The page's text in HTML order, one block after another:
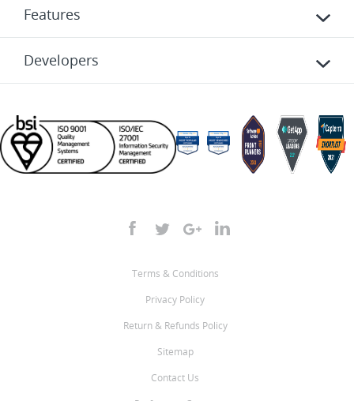
Features
Developers
Terms & Conditions
Privacy Policy
Return & Refunds Policy
Sitemap
Contact Us